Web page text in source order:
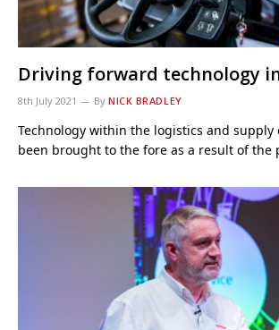
Driving forward technology
8th July 2021 By NICK BRADLEY
Technology within the logistics and supply
been brought to the fore as a result of the